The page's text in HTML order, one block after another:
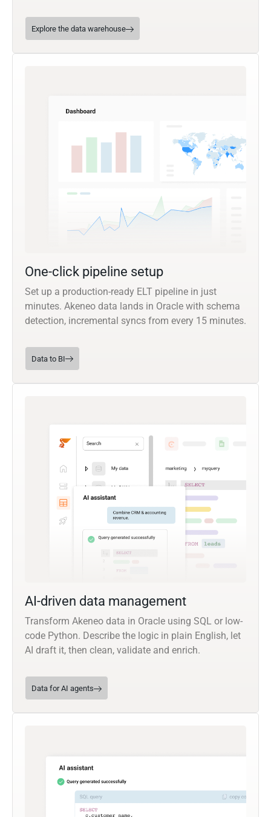
Explore the data warehouse
One-click pipeline setup
Set up a production-ready ELT pipeline in just
minutes. Akeneo data lands in Oracle with schema
detection, incremental syncs from every 15 minutes.
Data to BI
AI-driven data management
Transform Akeneo data in Oracle using SQL or low-
code Python. Describe the logic in plain English, let
AI draft it, then clean, validate and enrich.
Data for AI agents